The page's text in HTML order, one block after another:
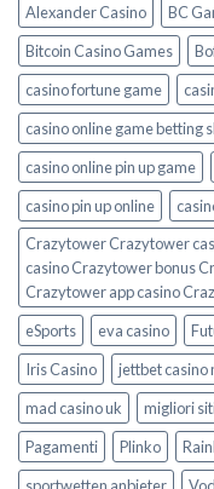
Alexander Casino BC
Bitcoin Casino Games
casino fortune game
casino online game betting
casino online pin up game
casino pin up online
Crazytower Crazytower
casino Crazytower bonus
Crazytower app casino
eSports
eva casino
Iris Casino
jettbet casino
mad casino uk
migliori
Pagamenti
Plinko
sportwetten anbieter